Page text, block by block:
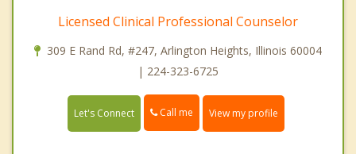
Licensed Clinical Professional Counselor
309 E Rand Rd, #247, Arlington Heights, Illinois 60004
| 224-323-6725
Let's Connect Call me View my profile